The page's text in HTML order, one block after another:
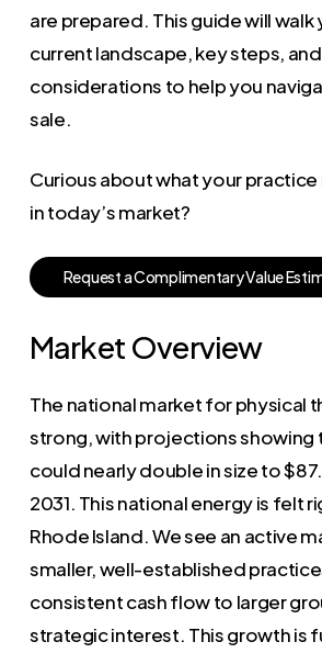
are prepared. This guide will
current landscape, key steps,
considerations to help you
sale.
Curious about what your
in today’s market?
RequestaComplimentaryValueEsti
Market Overview
The national market for physical
strong, with projections showing
could nearly double in size to
2031. This national energy is felt
Rhode Island. We see an active
smaller, well-established
consistent cash flow to larger
strategic interest. This growth is